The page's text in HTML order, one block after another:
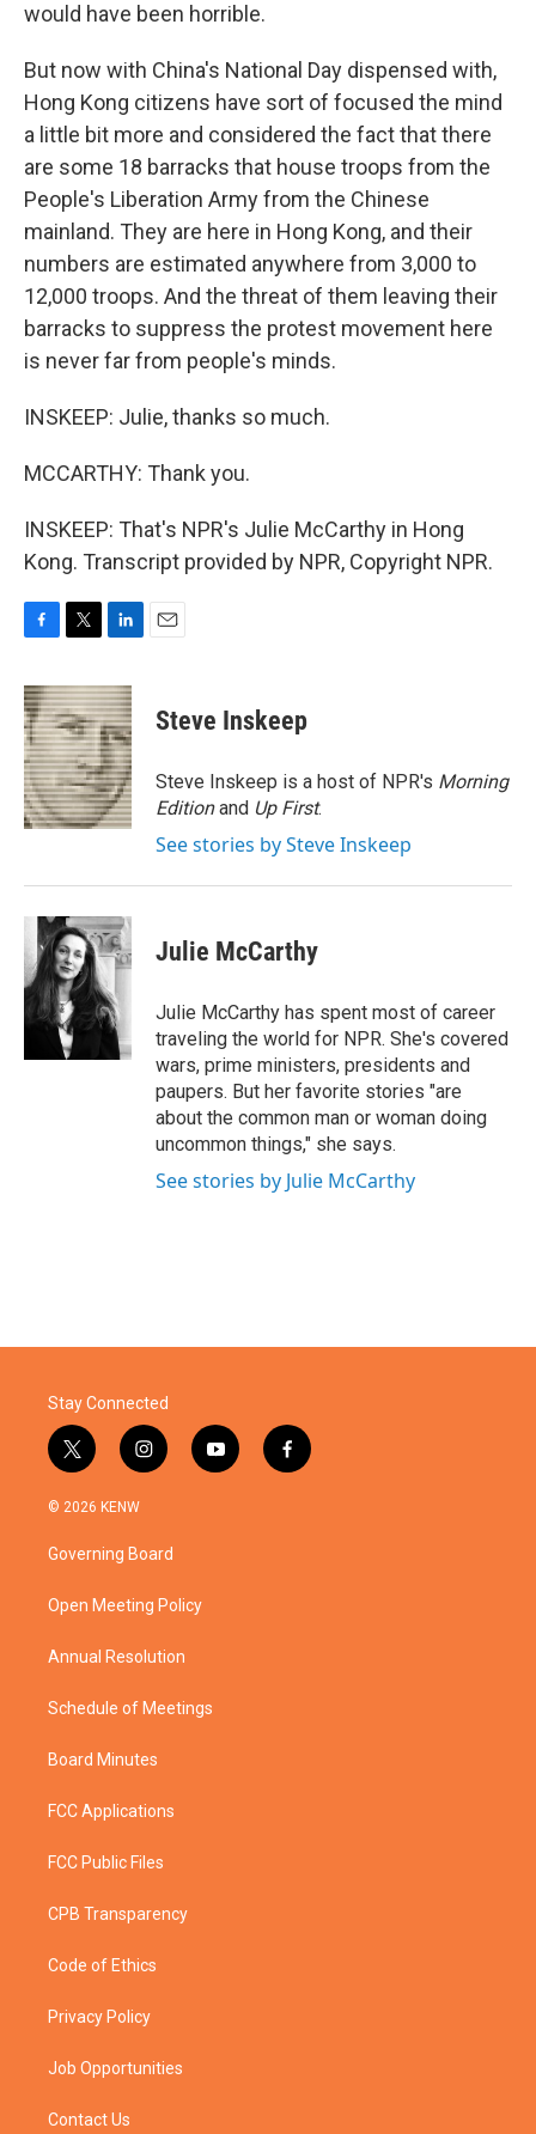
would have been horrible.
But now with China's National Day dispensed with,
Hong Kong citizens have sort of focused the mind
a little bit more and considered the fact that there
are some 18 barracks that house troops from the
People's Liberation Army from the Chinese
mainland. They are here in Hong Kong, and their
numbers are estimated anywhere from 3,000 to
12,000 troops. And the threat of them leaving their
barracks to suppress the protest movement here
is never far from people's minds.
INSKEEP: Julie, thanks so much.
MCCARTHY: Thank you.
INSKEEP: That's NPR's Julie McCarthy in Hong
Kong. Transcript provided by NPR, Copyright NPR.
c
e
b
o
o
k
i
t
t
e
r
n
k
e
d
I
n
Steve Inskeep
Steve Inskeep is a host of NPR's Morning
Editionand Up First.
See stories by Steve Inskeep
Julie McCarthy
Julie McCarthy has spent most of career
traveling the world for NPR. She's covered
wars, prime ministers, presidents and
paupers. But her favorite stories "are
about the common man or woman doing
uncommon things," she says.
See stories by Julie McCarthy
Stay Connected
t
w
i
t
e
i
n
a
g
a
y
o
f
a
© 2026 KENW
Governing Board
Open Meeting Policy
Annual Resolution
Schedule of Meetings
Board Minutes
FCC Applications
FCC Public Files
CPB Transparency
Code of Ethics
Privacy Policy
Job Opportunities
Contact Us